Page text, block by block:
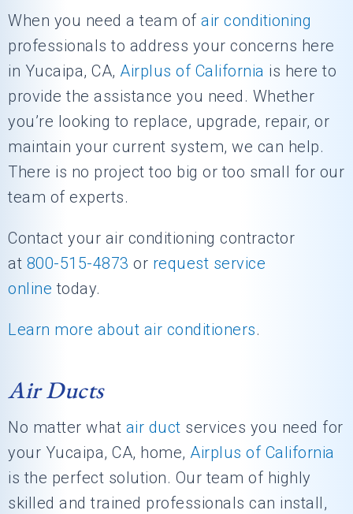
When you need a team of air conditioning
professionals to address your concerns here
in Yucaipa, CA, Airplus of California is here to
provide the assistance you need. Whether
you’re looking to replace, upgrade, repair, or
maintain your current system, we can help.
There is no project too big or too small for our
team of experts.
Contact your air conditioning contractor
at 800-515-4873 or request service
online today.
Learn more about air conditioners.
Air Ducts
No matter what air duct services you need for
your Yucaipa, CA, home, Airplus of California
is the perfect solution. Our team of highly
skilled and trained professionals can install,